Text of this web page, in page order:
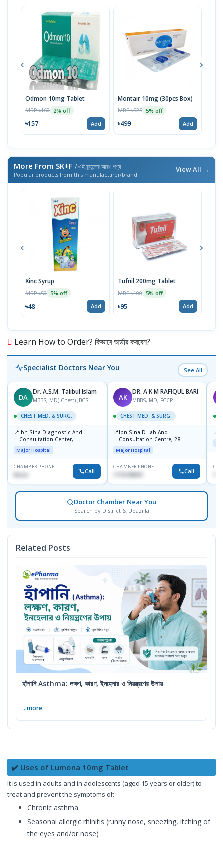
Odmon 10mg Tablet
MRP ৳160 2% off
৳157 Add
Montair 10mg (30pcs Box)
MRP ৳525 5% off
৳499 Add
More From SK+F / এই ব্র্যান্ডের আরও পণ্য
Popular products from this manufacturer/brand
View All →
Xinc Syrup
MRP ৳50 5% off
৳48 Add
Tufnil 200mg Tablet
MRP ৳100 5% off
৳95 Add
Learn How to Order? কিভাবে অর্ডার করবেন?
Specialist Doctors Near You See All
DA
Dr. A.S.M. Talibul Islam
MBBS, MD( Chest) ,BCS
CHEST MED. & SURG.
📍Ibn Sina Diagnostic And
Consultation Center,
Dhanmondi, Dhaka
Major Hospital
CHAMBER PHONE
None Call
AK
DR. A K M RAFIQUL BARI
MBBS, MD, FCCP
CHEST MED. & SURG.
📍Ibn Sina D Lab And
Consultation Centre, 28
Doyaganj, Sutrapur, Dhaka
Major Hospital
CHAMBER PHONE
1715108931 Call
📍
Doctor Chamber Near You
Search by District & Upazilla
Related Posts
হাঁপানি Asthma: লক্ষণ, কারণ, ইনহেলার ও নিয়ন্ত্রণের উপায়
...more
✔️ Uses of Lumona 10mg Tablet
It is used in adults and in adolescents (aged 15 years or older) to
treat and prevent the symptoms of:
Chronic asthma
Seasonal allergic rhinitis (runny nose, sneezing, itching of
the eyes and/or nose)